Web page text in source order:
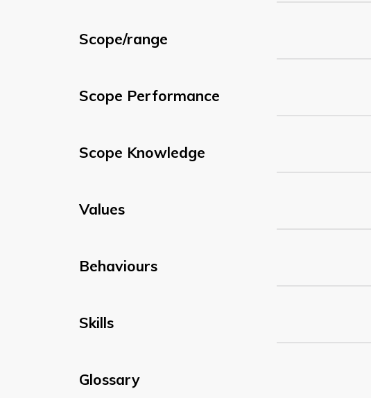
Scope/range
Scope Performance
Scope Knowledge
Values
Behaviours
Skills
Glossary